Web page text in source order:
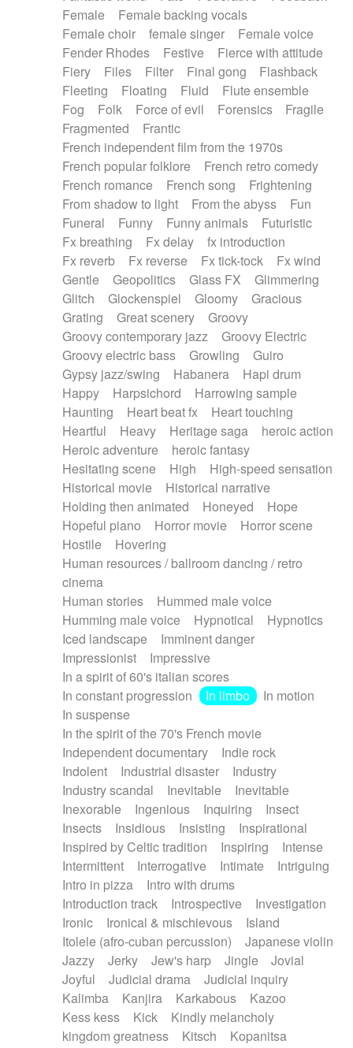
Female
Female backing vocals
Female choir
female singer
Female voice
Fender Rhodes
Festive
Fierce with attitude
Fiery
Files Filter Final gong
Flashback
Fleeting
Floating Fluid
Flute ensemble
Fog
Folk Force of evil Forensics
Fragile
Fragmented
Frantic
French independent film from the 1970s
French popular folklore
French retro comedy
French romance
French song
Frightening
From shadow to light
From the abyss
Fun
Funeral
Funny Funny animals
Futuristic
Fx breathing
Fx delay
fx introduction
Fx reverb
Fx reverse Fx tick-tock
Fx wind
Gentle
Geopolitics Glass FX
Glimmering
Glitch
Glockenspiel Gloomy
Gracious
Grating
Great scenery
Groovy
Groovy contemporary jazz
Groovy Electric
Groovy electric bass
Growling
Guiro
Gypsy jazz/swing
Habanera
Hapi drum
Happy
Harpsichord
Harrowing sample
Haunting
Heart beat fx
Heart touching
Heartful
Heavy Heritage saga
heroic action
Heroic adventure
heroic fantasy
Hesitating scene
High
High-speed sensation
Historical movie
Historical narrative
Holding then animated
Honeyed
Hope
Hopeful piano
Horror movie
Horror scene
Hostile
Hovering
Human resources / ballroom dancing / retro
cinema
Human stories
Hummed male voice
Humming male voice
Hypnotical
Hypnotics
Iced landscape
Imminent danger
Impressionist
Impressive
In a spirit of 60's italian scores
In constant progression
In limbo
In motion
In suspense
In the spirit of the 70's French movie
Independent documentary
Indie rock
Indolent
Industrial disaster
Industry
Industry scandal
Inevitable
Inevitable
Inexorable
Ingenious Inquiring
Insect
Insects
Insidious Insisting
Inspirational
Inspired by Celtic tradition
Inspiring
Intense
Intermittent
Interrogative Intimate
Intriguing
Intro in pizza
Intro with drums
Introduction track
Introspective
Investigation
Ironic
Ironical & mischievous
Island
Itolele (afro-cuban percussion)
Japanese violin
Jazzy
Jerky Jew's harp Jingle
Jovial
Joyful
Judicial drama
Judicial inquiry
Kalimba
Kanjira Karkabous
Kazoo
Kess kess
Kick
Kindly melancholy
kingdom greatness
Kitsch
Kopanitsa